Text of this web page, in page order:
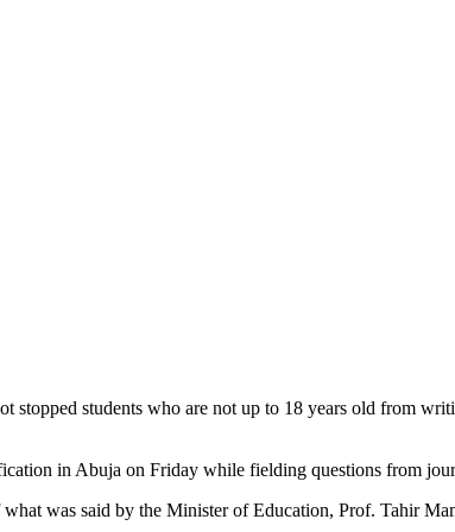
stopped students who are not up to 18 years old from
in Abuja on Friday while fielding questions from
was said by the Minister of Education, Prof. Tahir